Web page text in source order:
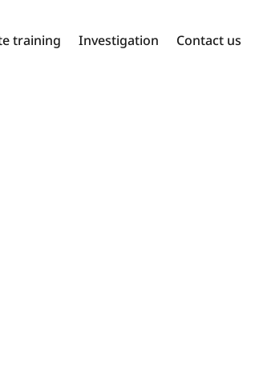
training Investigation Contact us